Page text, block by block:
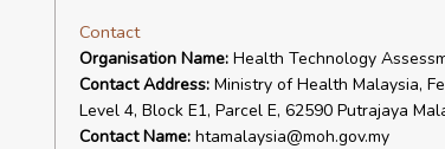
Contact
Organisation Name:Health Technology
Contact Address:Ministry of Health Malaysia,
Level 4, Block E1, Parcel E, 62590 Putrajaya
Contact Name:htamalaysia@moh.gov.my